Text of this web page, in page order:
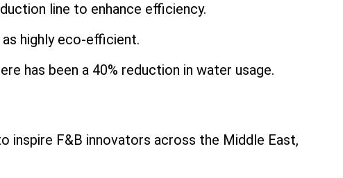
line to enhance efficiency.
highly eco-efficient.
has been a 40% reduction in water usage.
inspire F&B innovators across the Middle East,